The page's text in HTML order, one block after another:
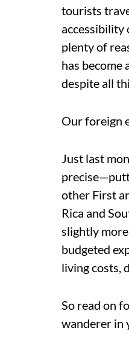
tourists
accessibility
plenty of
has become
despite all
Our foreign
Just last
other First
Rica and
slightly
budgeted
living costs,
So read on
wanderer in